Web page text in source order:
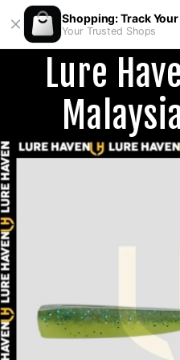
Shopping: Track
Your Trusted Shops
Lure